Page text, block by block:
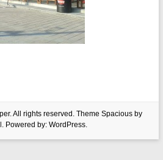
. All rights reserved. ThemeSpacious by
Powered by: WordPress.